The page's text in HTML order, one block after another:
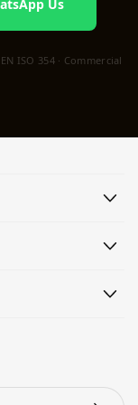
Us
ISO 354 · Commercial